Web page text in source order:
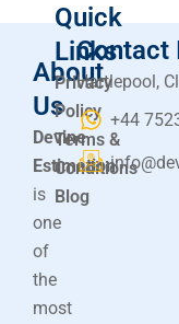
About
Us
Devine
Estimation
is
one
of
the
most
Quick
Links
Privacy
Policy
Terms &
Conditions
Blog
Contact
Hartlepool,
+44